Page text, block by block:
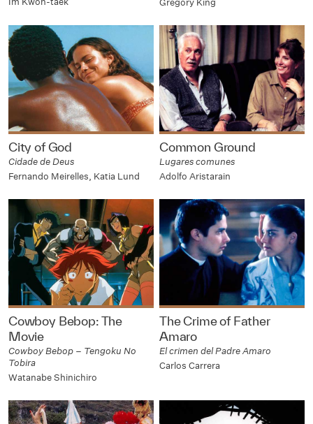
City of God
Cidade de Deus
Fernando Meirelles, Katia Lund
Common Ground
Lugares comunes
Adolfo Aristarain
Cowboy Bebop: The
Movie
Cowboy Bebop – Tengoku No
Tobira
Watanabe Shinichiro
The Crime of Father
Amaro
El crimen del Padre Amaro
Carlos Carrera